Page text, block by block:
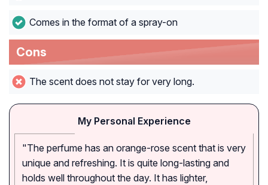
Comes in the format of a spray-on
Cons
The scent does not stay for very long.
My Personal Experience
"The perfume has an orange-rose scent that is very
unique and refreshing. It is quite long-lasting and
holds well throughout the day. It has lighter,